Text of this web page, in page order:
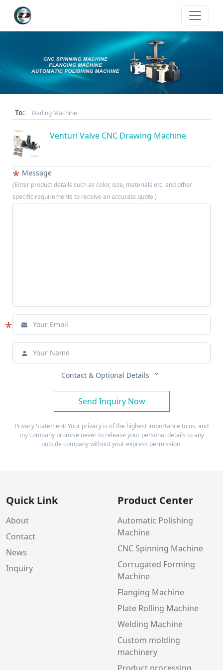
To: Dading Machine
Venturi Valve CNC Drawing Machine
* Message
(Enter product details such as color, size, materials etc. and other
specific requirements to receive an accurate quote.)
* 

Contact & Optional Details 
Send Inquiry Now
Privacy Statement: Your privacy is of the highest importance to us, and
my company promise never to release your personal details to any
outside company without your express permission.
Quick Link
About
Contact
News
Inquiry
Product Center
Automatic Polishing
Machine
CNC Spinning Machine
Corrugated Forming
Machine
Flanging Machine
Plate Rolling Machine
Welding Machine
Custom molding
machinery